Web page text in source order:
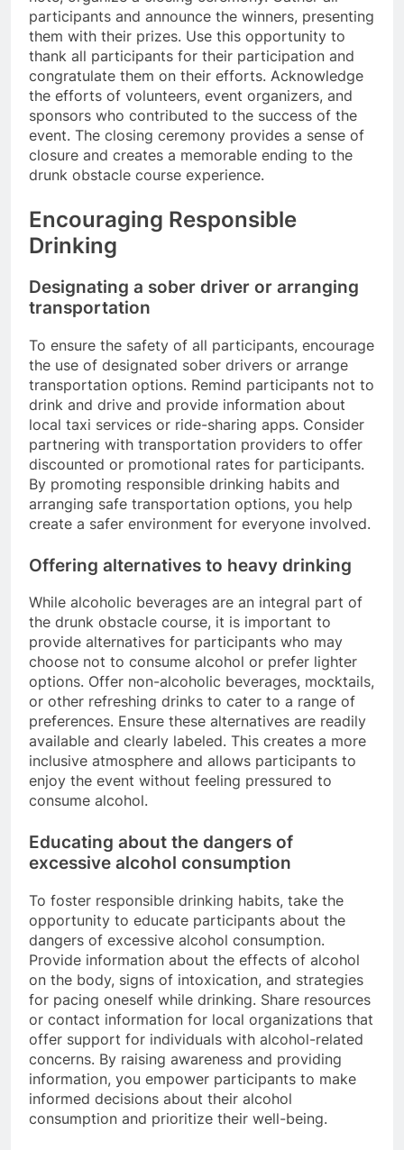
participants and announce the winners, presenting
them with their prizes. Use this opportunity to
thank all participants for their participation and
congratulate them on their efforts. Acknowledge
the efforts of volunteers, event organizers, and
sponsors who contributed to the success of the
event. The closing ceremony provides a sense of
closure and creates a memorable ending to the
drunk obstacle course experience.
Encouraging Responsible
Drinking
Designating a sober driver or arranging
transportation
To ensure the safety of all participants, encourage
the use of designated sober drivers or arrange
transportation options. Remind participants not to
drink and drive and provide information about
local taxi services or ride-sharing apps. Consider
partnering with transportation providers to offer
discounted or promotional rates for participants.
By promoting responsible drinking habits and
arranging safe transportation options, you help
create a safer environment for everyone involved.
Offering alternatives to heavy drinking
While alcoholic beverages are an integral part of
the drunk obstacle course, it is important to
provide alternatives for participants who may
choose not to consume alcohol or prefer lighter
options. Offer non-alcoholic beverages, mocktails,
or other refreshing drinks to cater to a range of
preferences. Ensure these alternatives are readily
available and clearly labeled. This creates a more
inclusive atmosphere and allows participants to
enjoy the event without feeling pressured to
consume alcohol.
Educating about the dangers of
excessive alcohol consumption
To foster responsible drinking habits, take the
opportunity to educate participants about the
dangers of excessive alcohol consumption.
Provide information about the effects of alcohol
on the body, signs of intoxication, and strategies
for pacing oneself while drinking. Share resources
or contact information for local organizations that
offer support for individuals with alcohol-related
concerns. By raising awareness and providing
information, you empower participants to make
informed decisions about their alcohol
consumption and prioritize their well-being.